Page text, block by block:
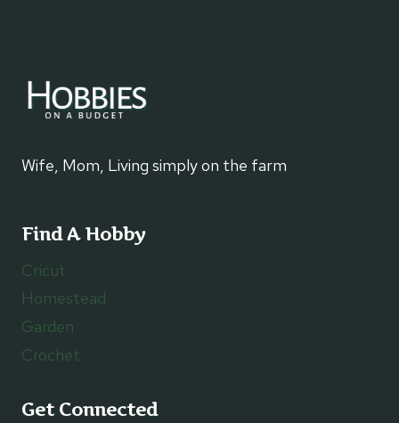
Wife, Mom, Living simply on the farm
Find A Hobby
Cricut
Homestead
Garden
Crochet
Get Connected